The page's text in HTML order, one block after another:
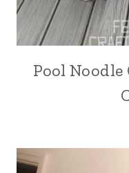
Pool